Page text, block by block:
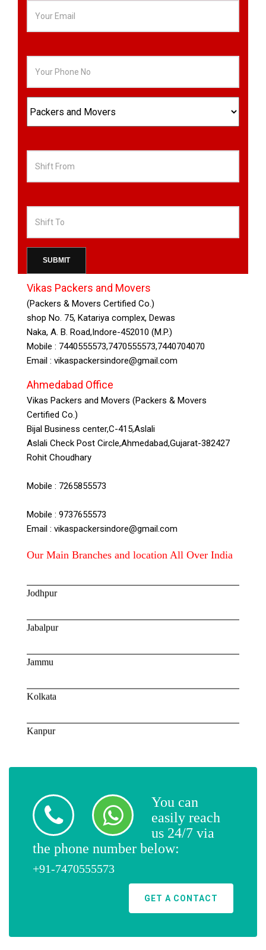
Vikas Packers and Movers
(Packers & Movers Certified Co.)
shop No. 75, Katariya complex, Dewas
Naka, A. B. Road,Indore-452010 (M.P.)
Mobile : 7440555573,7470555573,7440704070
Email : vikaspackersindore@gmail.com
Ahmedabad Office
Vikas Packers and Movers (Packers & Movers
Certified Co.)
Bijal Business center,C-415,Aslali
Aslali Check Post Circle,Ahmedabad,Gujarat-382427
Rohit Choudhary
Mobile : 7265855573
Mobile : 9737655573
Email : vikaspackersindore@gmail.com
Our Main Branches and location All Over India
Ahmedabad
Bhopal
Chennai
Chandigarh
Delhi
Gurgaon
Goa
Hyderabad
Indore
Jaipur
Jodhpur
Jabalpur
Jammu
Kolkata
Kanpur
Mumbai
Ajmer
Surat
You can
easily reach
us 24/7 via
the phone number below:
+91-7470555573
GET A CONTACT